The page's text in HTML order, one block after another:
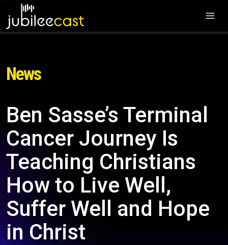
News
Ben Sasse’s Terminal
Cancer Journey Is
Teaching Christians
How to Live Well,
Suffer Well and Hope
in Christ